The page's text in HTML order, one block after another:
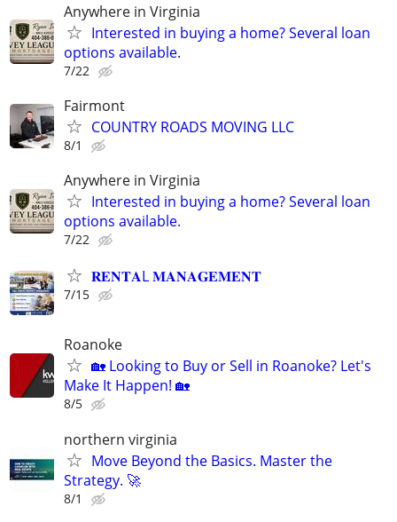
Anywhere in Virginia
Interested in buying a home? Several loan
options available.
7/22
Fairmont
COUNTRY ROADS MOVING LLC
8/1
Anywhere in Virginia
Interested in buying a home? Several loan
options available.
7/22
𝐑𝐄𝐍𝐓𝐀L 𝐌𝐀𝐍𝐀𝐆𝐄𝐌𝐄𝐍𝐓
7/15
Roanoke
🏡 Looking to Buy or Sell in Roanoke? Let's
Make It Happen! 🏡
8/5
northern virginia
Move Beyond the Basics. Master the
Strategy. 🚀
8/1